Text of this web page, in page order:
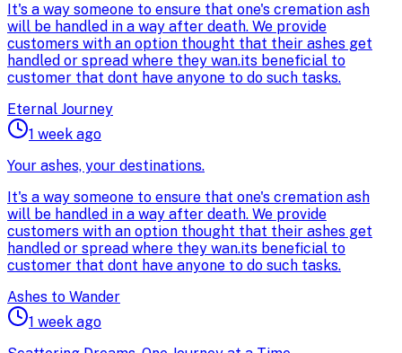
It's a way someone to ensure that one's cremation ash
will be handled in a way after death. We provide
customers with an option thought that their ashes get
handled or spread where they wan.its beneficial to
customer that dont have anyone to do such tasks.
Eternal Journey
1 week ago
Your ashes, your destinations.
It's a way someone to ensure that one's cremation ash
will be handled in a way after death. We provide
customers with an option thought that their ashes get
handled or spread where they wan.its beneficial to
customer that dont have anyone to do such tasks.
Ashes to Wander
1 week ago